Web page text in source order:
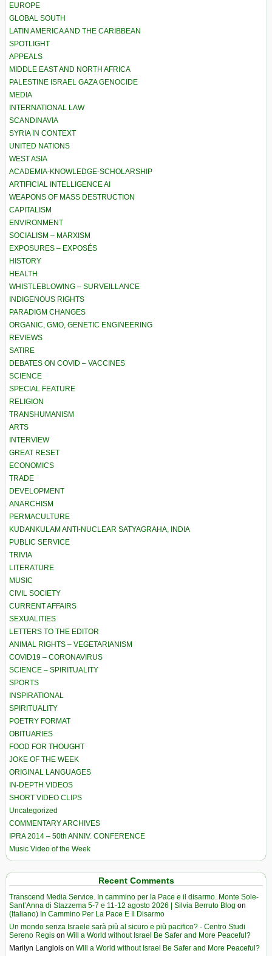
EUROPE
GLOBAL SOUTH
LATIN AMERICA AND THE CARIBBEAN
SPOTLIGHT
APPEALS
MIDDLE EAST AND NORTH AFRICA
PALESTINE ISRAEL GAZA GENOCIDE
MEDIA
INTERNATIONAL LAW
SCANDINAVIA
SYRIA IN CONTEXT
UNITED NATIONS
WEST ASIA
ACADEMIA-KNOWLEDGE-SCHOLARSHIP
ARTIFICIAL INTELLIGENCE AI
WEAPONS OF MASS DESTRUCTION
CAPITALISM
ENVIRONMENT
SOCIALISM – MARXISM
EXPOSURES – EXPOSÉS
HISTORY
HEALTH
WHISTLEBLOWING – SURVEILLANCE
INDIGENOUS RIGHTS
PARADIGM CHANGES
ORGANIC, GMO, GENETIC ENGINEERING
REVIEWS
SATIRE
DEBATES ON COVID – VACCINES
SCIENCE
SPECIAL FEATURE
RELIGION
TRANSHUMANISM
ARTS
INTERVIEW
GREAT RESET
ECONOMICS
TRADE
DEVELOPMENT
ANARCHISM
PERMACULTURE
KUDANKULAM ANTI-NUCLEAR SATYAGRAHA, INDIA
PUBLIC SERVICE
TRIVIA
LITERATURE
MUSIC
CIVIL SOCIETY
CURRENT AFFAIRS
SEXUALITIES
LETTERS TO THE EDITOR
ANIMAL RIGHTS – VEGETARIANISM
COVID19 – CORONAVIRUS
SCIENCE – SPIRITUALITY
SPORTS
INSPIRATIONAL
SPIRITUALITY
POETRY FORMAT
OBITUARIES
FOOD FOR THOUGHT
JOKE OF THE WEEK
ORIGINAL LANGUAGES
IN-DEPTH VIDEOS
SHORT VIDEO CLIPS
Uncategorized
COMMENTARY ARCHIVES
IPRA 2014 – 50th ANNIV. CONFERENCE
Music Video of the Week
Recent Comments
Transcend Media Service. In cammino per la Pace e il disarmo. Monte Sole-
Sant’Anna di Stazzema 5-7 e 11-12 agosto 2026 | Silvia Berruto Blog on
(Italiano) In Cammino Per La Pace E Il Disarmo
Un mondo senza Israele sarà più al sicuro e più pacifico? - Centro Studi
Sereno Regis on Will a World without Israel Be Safer and More Peaceful?
Marilyn Langlois on Will a World without Israel Be Safer and More Peaceful?